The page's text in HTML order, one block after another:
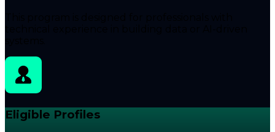
Eligible Profiles